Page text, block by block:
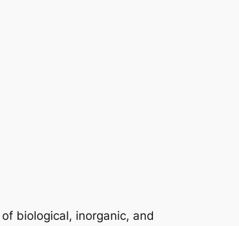
biological, inorganic, and